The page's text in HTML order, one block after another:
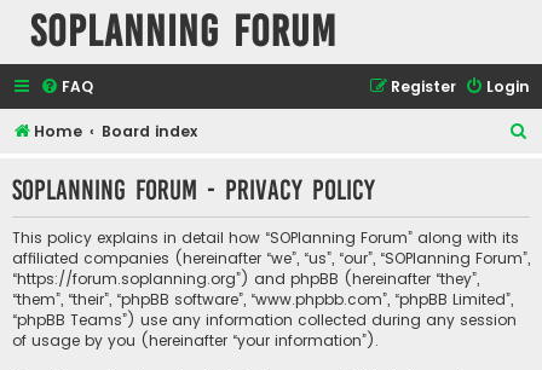
SOPlanning Forum
FAQ Login
Register
Home Board index
r
SOPlanning Forum - Privacy policy
This policy explains in detail how “SOPlanning Forum” along with its
affiliated companies (hereinafter “we”, “us”, “our”, “SOPlanning Forum”,
“https://forum.soplanning.org”) and phpBB (hereinafter “they”,
“them”, “their”, “phpBB software”, “www.phpbb.com”, “phpBB Limited”,
“phpBB Teams”) use any information collected during any session
of usage by you (hereinafter “your information”).